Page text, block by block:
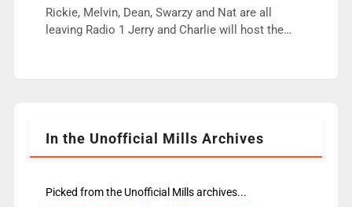
wrong jobs did. The weak spine department will
fair better as cbbc […]
Rickie, Melvin, Dean, Swarzy and Nat are all
leaving Radio 1 Jerry and Charlie will host the
Rosie replace Dean and Emil replaces James
In the Unofficial Mills Archives
Picked from the Unofficial Mills archives...